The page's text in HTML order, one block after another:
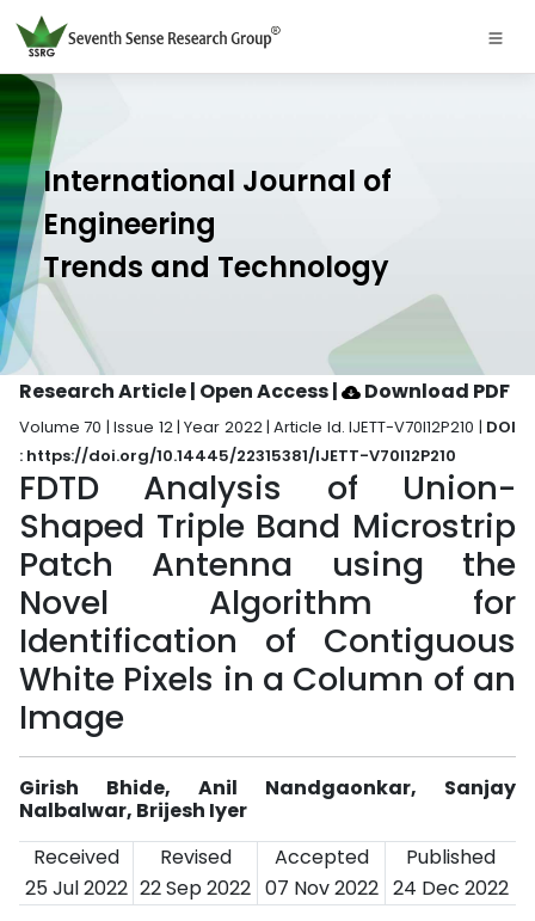
International Journal of
Engineering
Trends and Technology
Research Article | Open Access| Download PDF
Volume 70 | Issue 12 | Year 2022 | Article Id. IJETT-V70I12P210 | DOI
: https://doi.org/10.14445/22315381/IJETT-V70I12P210
FDTD Analysis of Union-
Shaped Triple Band Microstrip
Patch Antenna using the
Novel Algorithm for
Identification of Contiguous
White Pixels in a Column of an
Image
Girish Bhide, Anil Nandgaonkar, Sanjay
Nalbalwar, Brijesh Iyer
Received
Revised Accepted
Published
25 Jul 2022 22 Sep 2022 07 Nov 2022 24 Dec 2022